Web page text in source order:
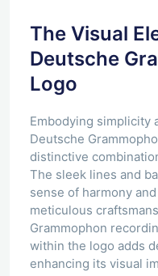
The Visual
Deutsche
Logo
Embodying simplicity
Deutsche
distinctive
The sleek lines and
sense of harmony
meticulous
Grammophon
within the logo adds
enhancing its visual